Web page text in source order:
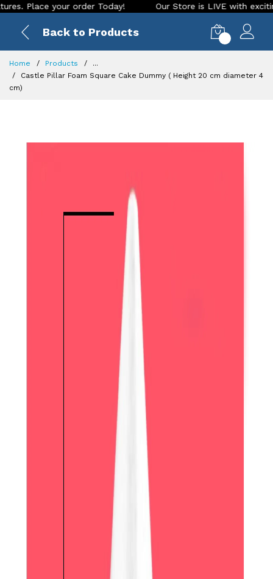
your order Today! Our Store is LIVE with exciting
Back to Products
Home Products
...
Castle Pillar Foam Square Cake Dummy ( Height 20 cm diameter 4
cm)